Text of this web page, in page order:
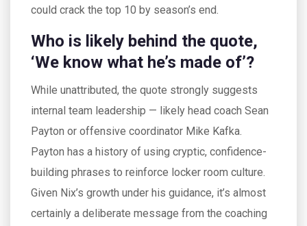
could crack the top 10 by season’s end.
Who is likely behind the quote,
‘We know what he’s made of’?
While unattributed, the quote strongly suggests
internal team leadership — likely head coach Sean
Payton or offensive coordinator Mike Kafka.
Payton has a history of using cryptic, confidence-
building phrases to reinforce locker room culture.
Given Nix’s growth under his guidance, it’s almost
certainly a deliberate message from the coaching